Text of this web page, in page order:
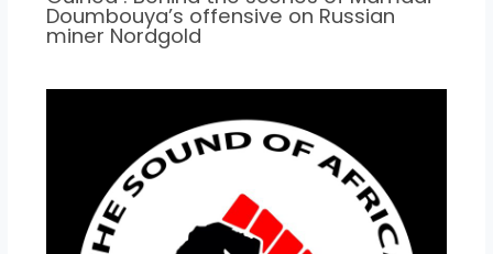
Doumbouya’s offensive on Russian
miner Nordgold